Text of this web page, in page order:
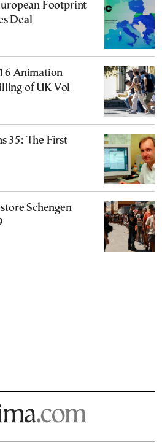
Footprint
Deal
Animation
of UK Vol
35: The First
Schengen